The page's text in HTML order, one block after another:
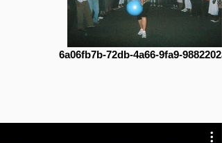
6a06fb7b-72db-4a66-9fa9-